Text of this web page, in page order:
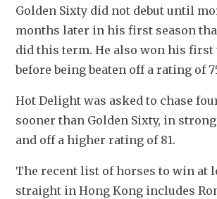
Golden Sixty did not debut until
months later in his first season
did this term. He also won his first
before being beaten off a rating of
Hot Delight was asked to chase
sooner than Golden Sixty, in
and off a higher rating of 81.
The recent list of horses to win at
straight in Hong Kong includes